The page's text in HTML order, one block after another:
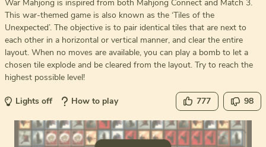
War Mahjong is inspired from both Mahjong Connect and Match 3.
This war-themed game is also known as the ‘Tiles of the
Unexpected’. The objective is to pair identical tiles that are next to
each other in a horizontal or vertical manner, and clear the entire
layout. When no moves are available, you can play a bomb to let a
chosen tile explode and be cleared from the layout. Try to reach the
highest possible level!
Lights off How to play 777 98